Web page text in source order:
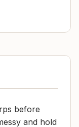
before
and hold